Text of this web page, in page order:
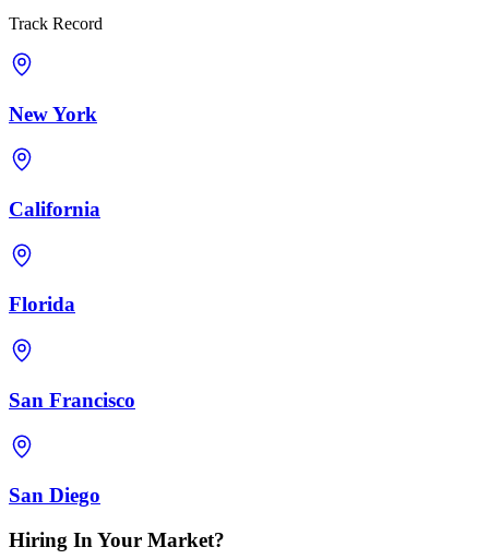
Track Record
New York
California
Florida
San Francisco
San Diego
Hiring In Your Market?